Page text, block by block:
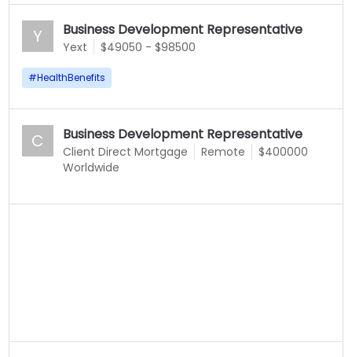
Y Business Development Representative
Yext $49050 - $98500
#HealthBenefits
C Business Development Representative
Client Direct Mortgage Remote
$400000
Worldwide